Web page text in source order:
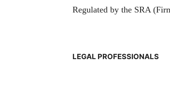
Regulated by the SRA
LEGAL PROFESSIONALS